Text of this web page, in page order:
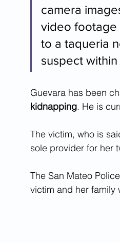
camera
video footage
to a taqueria
suspect
Guevara has been
kidnapping. He is
The victim, who is
sole provider for her
The San Mateo
victim and her family